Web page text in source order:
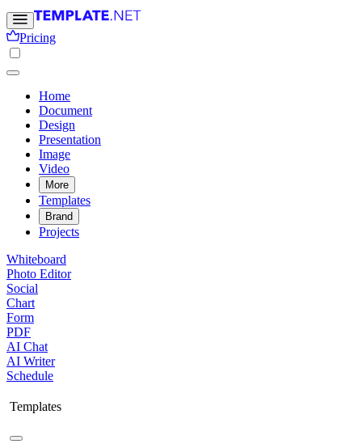
Pricing
Home
Document
Design
Presentation
Image
Video
More
Templates
Brand
Projects
Whiteboard
Photo Editor
Social
Chart
Form
PDF
AI Chat
AI Writer
Schedule
Templates